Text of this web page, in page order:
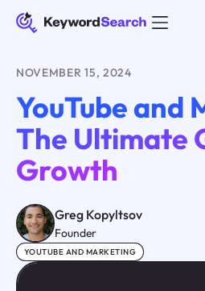
NOVEMBER 15, 2024
YouTube and
The Ultimate
Growth
Greg Kopyltsov
Founder
YOUTUBE AND MARKETING